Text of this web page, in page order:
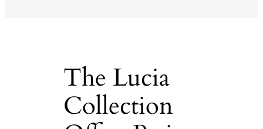
The Lucia
Collection